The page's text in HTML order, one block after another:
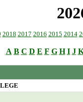
2018 2017 2016 2015 2014
A B C D E F G H I J